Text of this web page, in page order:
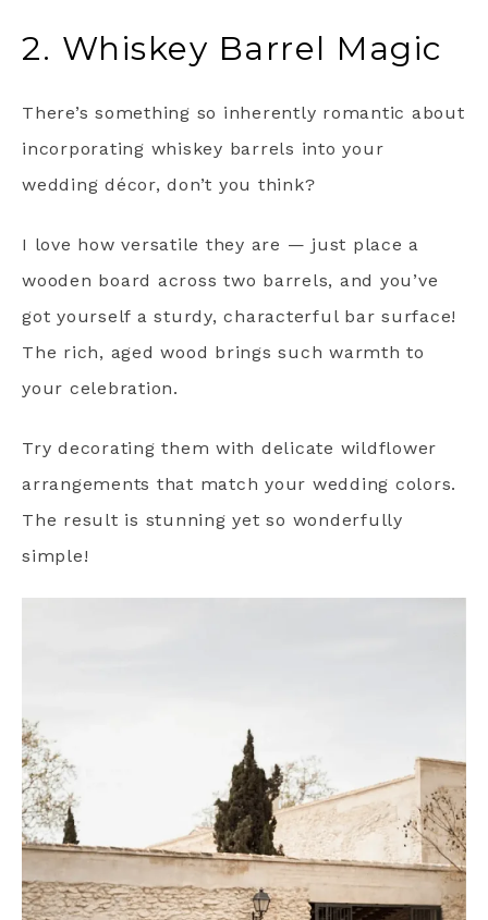
2. Whiskey Barrel Magic
There’s something so inherently romantic about
incorporating whiskey barrels into your
wedding décor, don’t you think?
I love how versatile they are — just place a
wooden board across two barrels, and you’ve
got yourself a sturdy, characterful bar surface!
The rich, aged wood brings such warmth to
your celebration.
Try decorating them with delicate wildflower
arrangements that match your wedding colors.
The result is stunning yet so wonderfully
simple!